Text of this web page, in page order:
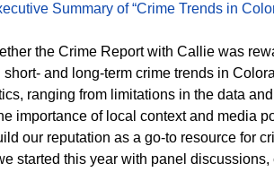
Summary of “Crime Trends in
the Crime Report with Callie was
short- and long-term crime trends in
ranging from limitations in the data
importance of local context and media
our reputation as a go-to resource for
started this year with panel